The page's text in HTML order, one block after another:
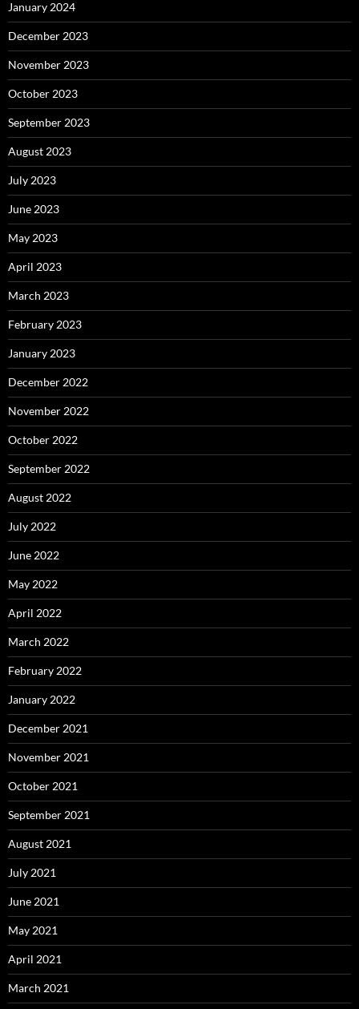
January 2024
December 2023
November 2023
October 2023
September 2023
August 2023
July 2023
June 2023
May 2023
April 2023
March 2023
February 2023
January 2023
December 2022
November 2022
October 2022
September 2022
August 2022
July 2022
June 2022
May 2022
April 2022
March 2022
February 2022
January 2022
December 2021
November 2021
October 2021
September 2021
August 2021
July 2021
June 2021
May 2021
April 2021
March 2021